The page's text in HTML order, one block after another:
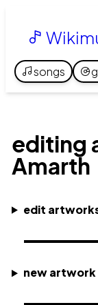
songs
editing
Amarth
edit
new artwork